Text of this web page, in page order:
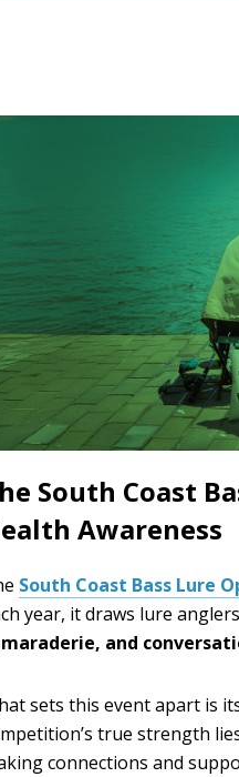
South Coast
Awareness
South Coast Bass Lure
year, it draws lure
and
sets this event apart is
true strength
connections and